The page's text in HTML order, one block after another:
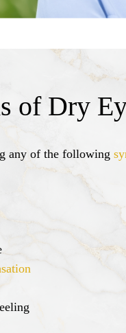
of Dry
any of the following